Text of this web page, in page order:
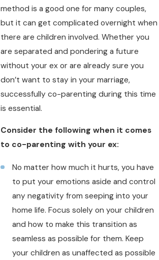
method is a good one for many couples,
but it can get complicated overnight when
there are children involved. Whether you
are separated and pondering a future
without your ex or are already sure you
don’t want to stay in your marriage,
successfully co-parenting during this time
is essential.
Consider the following when it comes
to co-parenting with your ex:
No matter how much it hurts, you have
to put your emotions aside and control
any negativity from seeping into your
home life. Focus solely on your children
and how to make this transition as
seamless as possible for them. Keep
your children as unaffected as possible